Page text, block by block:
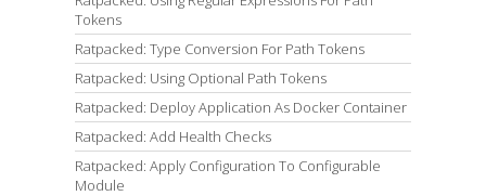
Tokens
Ratpacked: Type Conversion For Path Tokens
Ratpacked: Using Optional Path Tokens
Ratpacked: Deploy Application As Docker Container
Ratpacked: Add Health Checks
Ratpacked: Apply Configuration To Configurable
Module